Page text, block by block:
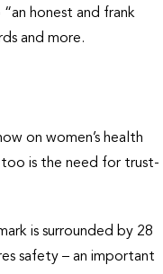
honest and frank
and more.
on women’s health
too is the need for trust-
is surrounded by 28
safety – an important